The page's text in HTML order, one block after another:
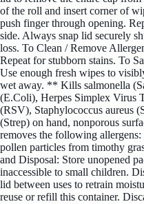
of the roll and insert corner of
push finger through opening.
side. Always snap lid securely
loss. To Clean / Remove
Repeat for stubborn stains. To
Use enough fresh wipes to
wet away. ** Kills salmonella
(E.Coli), Herpes Simplex Virus
(RSV), Staphylococcus aureus
(Strep) on hand, nonporous
removes the following
pollen particles from timothy
and Disposal: Store unopened
inaccessible to small children.
lid between uses to retrain
reuse or refill this container.